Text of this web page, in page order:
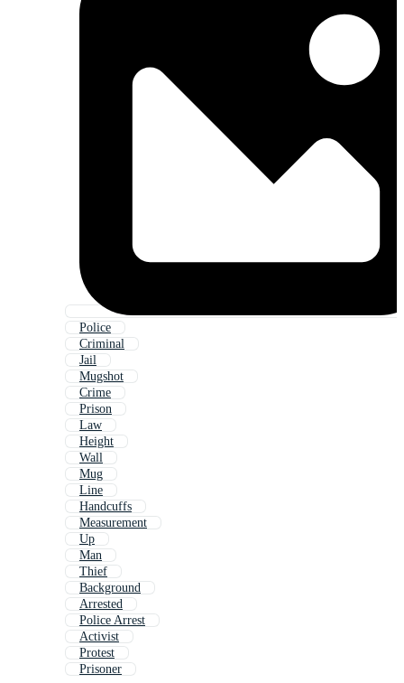
Police
Criminal
Jail
Mugshot
Crime
Prison
Law
Height
Wall
Mug
Line
Handcuffs
Measurement
Up
Man
Thief
Background
Arrested
Police Arrest
Activist
Protest
Prisoner